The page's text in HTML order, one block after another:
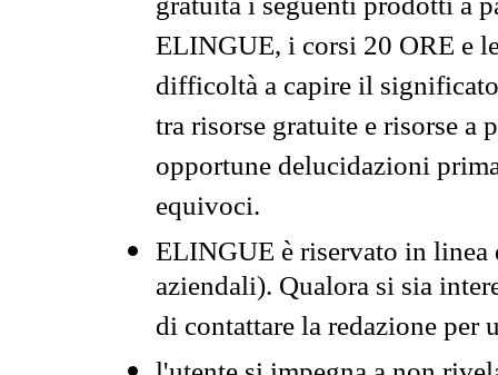
gratuità i seguenti prodotti a
ELINGUE, i corsi 20 ORE e
difficoltà a capire il
tra risorse gratuite e risorse a
opportune delucidazioni
equivoci.
ELINGUE è riservato in
aziendali). Qualora si sia
di contattare la redazione per